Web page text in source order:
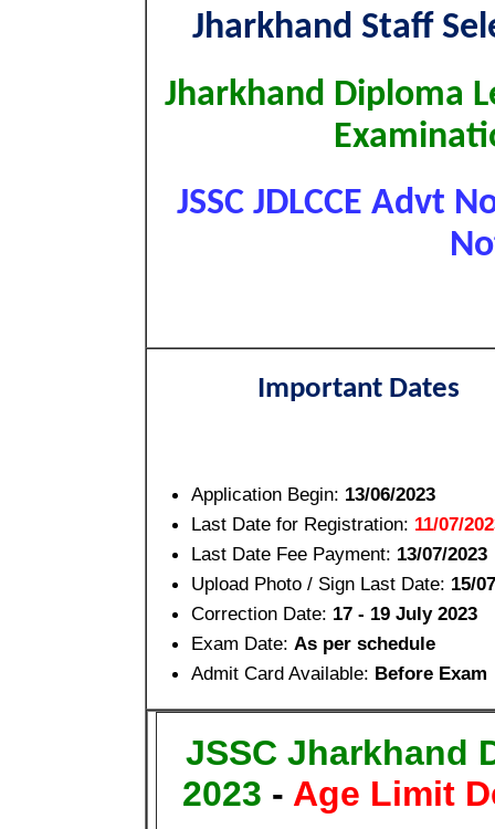
Jharkhand Staff
Jharkhand Diploma
JSSC JDLCCE Advt
Important Dates
Application Begin: 13/06/2023
Last Date for Registration: 11/07/
Last Date Fee Payment: 13/07/2023
Upload Photo / Sign Last Date: 15/
Correction Date: 17 - 19 July 2023
Exam Date: As per schedule
Admit Card Available: Before Exam
JSSC Jharkhand
2023 - Age Limit